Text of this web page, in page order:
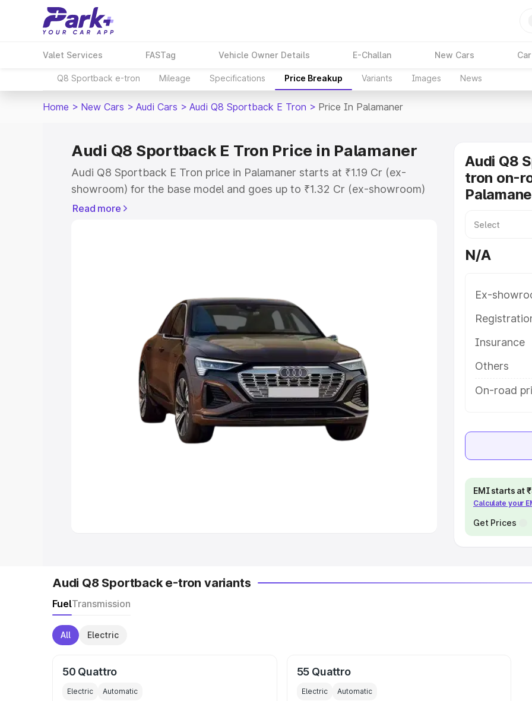
Valet Services FASTag Vehicle Owner Details E-Challan New Cars
Q8 Sportback e-tron Mileage Specifications Price Breakup Variants Images News
Home > New Cars > Audi Cars > Audi Q8 Sportback E Tron > Price In Palamaner
Audi Q8 Sportback E Tron Price in Palamaner
Audi Q8 Sportback E Tron price in Palamaner starts at ₹1.19 Cr (ex-
showroom) for the base model and goes up to ₹1.32 Cr (ex-showroom)
for the top model. This is Audi Q8 Sportback E Tron on-road price in
Explore Cars by Price Range
Cars Under 4 Lakhs | Cars Under 5 Lakhs| Cars Under 6 Lakhs
Under 7 Lakhs| Cars Under 8 Lakhs| Cars Under 10 Lakhs
Explore Cars by Seating Capacity
Best 5 Seater Cars|Best 6 Seater Cars|Best 7 Seater Cars
Best 9 Seater Cars
Read more
Audi Q8
tron on-
N/A
Ex-
Insurance
Others
On-road
EMI starts at
Calculate your
Get Prices
Audi Q8 Sportback e-tron variants
FuelTransmission
All Electric
50 Quattro
Electric Automatic
55 Quattro
Electric Automatic